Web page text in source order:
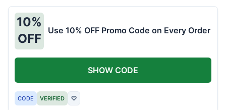
10%
OFF
Use 10% OFF Promo Code on Every Order
CODE VERIFIED ♡
SHOW CODE